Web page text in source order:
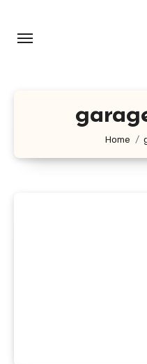
content
Home